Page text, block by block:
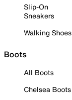
Slip-On
Sneakers
Walking Shoes
Boots
All Boots
Chelsea Boots